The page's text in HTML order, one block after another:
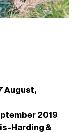
August,
2019
Harding &